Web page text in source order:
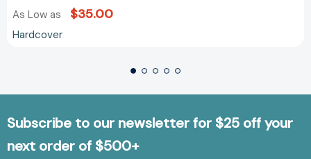
As Low as $35.00
Hardcover
Subscribe to our newsletter for $25 off your
next order of $500+